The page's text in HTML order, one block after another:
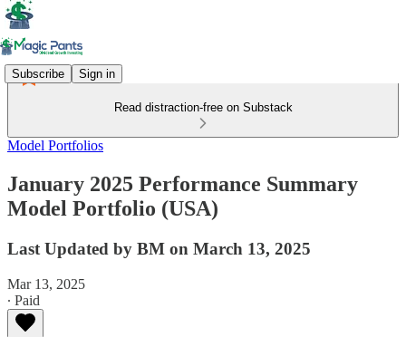
Subscribe Sign in
Read distraction-free on Substack
Model Portfolios
January 2025 Performance Summary
Model Portfolio (USA)
Last Updated by BM on March 13, 2025
Mar 13, 2025
∙ Paid